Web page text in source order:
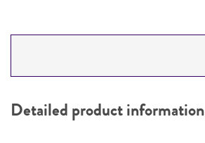
PERMITS & RESTRICTIONS
Detailed product information